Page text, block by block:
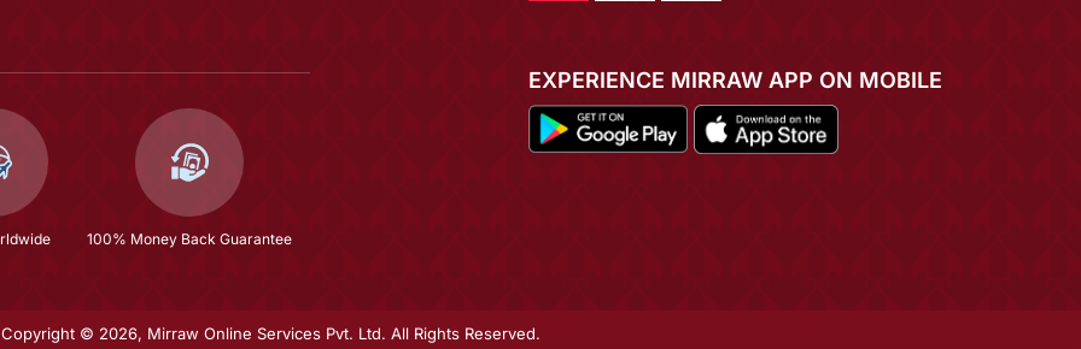
100% Money Back Guarantee
EXPERIENCE MIRRAW APP ON MOBILE
Copyright © 2026, Mirraw Online Services Pvt. Ltd. All Rights Reserved.